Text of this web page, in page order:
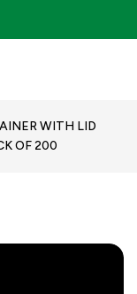
WITH LID
OF 200